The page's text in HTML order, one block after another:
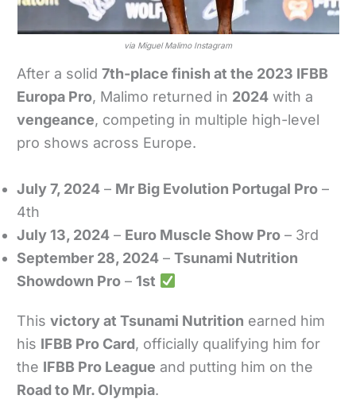
via Miguel Malimo Instagram
After a solid7th-place finish at the 2023 IFBB
Europa Pro, Malimo returned in 2024 with a
vengeance, competing in multiple high-level
pro shows across Europe.
July 7, 2024 – Mr Big Evolution Portugal Pro –
4th
July 13, 2024 – Euro Muscle Show Pro – 3rd
September 28, 2024 –Tsunami Nutrition
Showdown Pro –1st
Thisvictory at Tsunami Nutrition earned him
his IFBB Pro Card, officially qualifying him for
the IFBB Pro League and putting him on the
Road to Mr. Olympia.